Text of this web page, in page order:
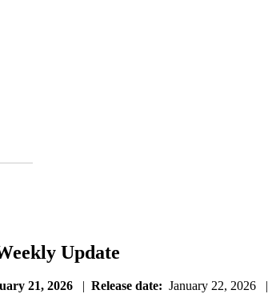
Update
21, 2026 | Release date: January 22, 2026 |